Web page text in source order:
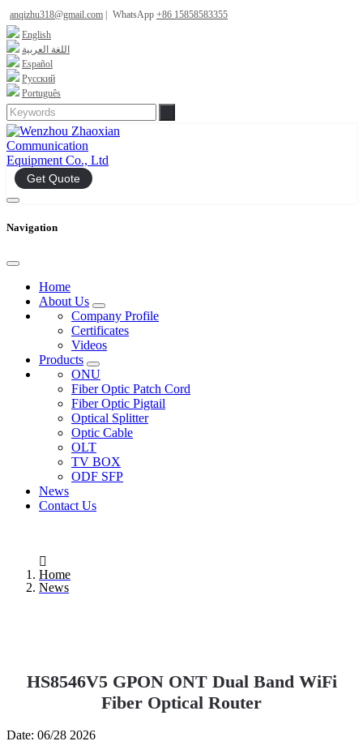
anqizhu318@gmail.com WhatsApp +86 15858583355
English
اللغة العربية
Español
Русский
Português
Get Quote
Navigation
Home
About Us
Company Profile
Certificates
Videos
Products
ONU
Fiber Optic Patch Cord
Fiber Optic Pigtail
Optical Splitter
Optic Cable
OLT
TV BOX
ODF SFP
News
Contact Us
Home
News
HS8546V5 GPON ONT Dual Band WiFi
Fiber Optical Router
Date: 06/28 2026